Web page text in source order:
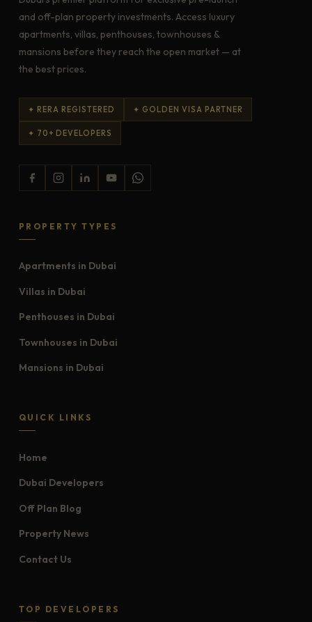
and off-plan property investments. Access luxury
apartments, villas, penthouses, townhouses &
mansions before they reach the open market — at
the best prices.
✦ RERA REGISTERED ✦ GOLDEN VISA PARTNER
✦ 70+ DEVELOPERS
PROPERTY TYPES
Apartments in Dubai
Villas in Dubai
Penthouses in Dubai
Townhouses in Dubai
Mansions in Dubai
QUICK LINKS
Home
Dubai Developers
Off Plan Blog
Property News
Contact Us
TOP DEVELOPERS